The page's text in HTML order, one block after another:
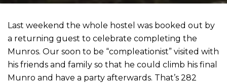
Last weekend the whole hostel was booked out by
a returning guest to celebrate completing the
Munros. Our soon to be “compleationist” visited with
his friends and family so that he could climb his final
Munro and have a party afterwards. That’s 282